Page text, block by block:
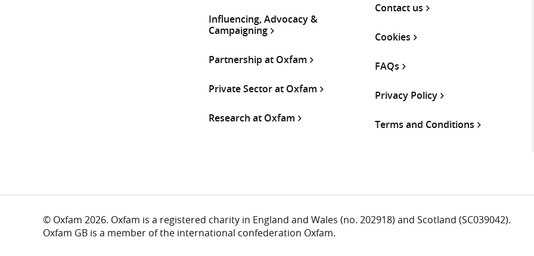
Influencing, Advocacy &
Campaigning
Partnership at Oxfam
Private Sector at Oxfam
Research at Oxfam
Contact us
Cookies
FAQs
Privacy Policy
Terms and Conditions
© Oxfam 2026. Oxfam is a registered charity in England and Wales (no. 202918) and Scotland (SC039042).
Oxfam GB is a member of the international confederation Oxfam.